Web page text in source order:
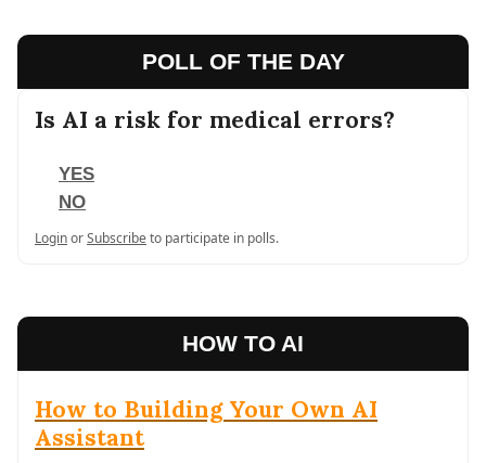
POLL OF THE DAY
Is AI a risk for medical errors?
YES
NO
LoginorSubscribeto participate in polls.
HOW TO AI
How to Building Your Own AI
Assistant